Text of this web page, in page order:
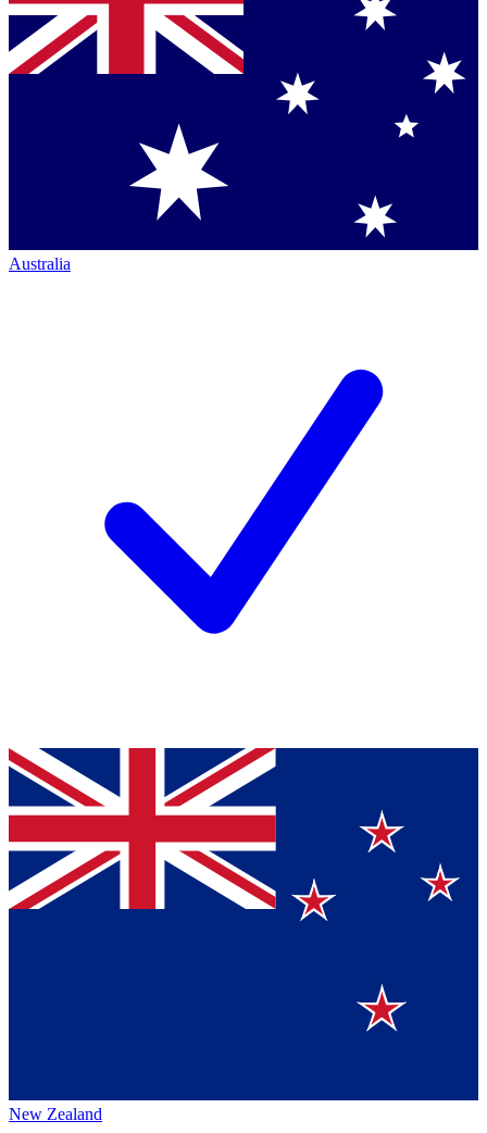
Australia
New Zealand